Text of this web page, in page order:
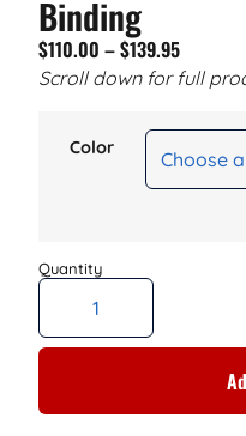
Binding
$110.00 –$139.95
Scroll down for full
Color